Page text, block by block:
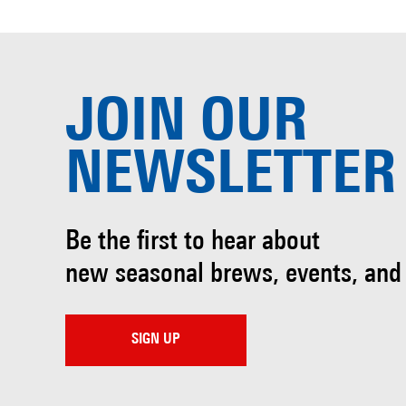
JOIN OUR
NEWSLETTER
Be the first to hear about
new seasonal brews, events,
SIGN UP